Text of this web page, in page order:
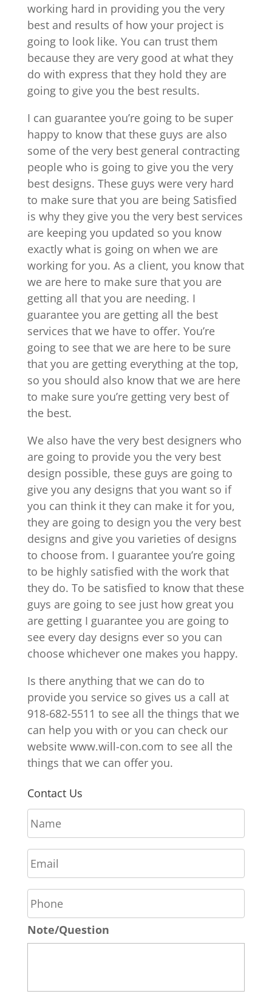
working hard in providing you the very
best and results of how your project is
going to look like. You can trust them
because they are very good at what they
do with express that they hold they are
going to give you the best results.
I can guarantee you’re going to be super
happy to know that these guys are also
some of the very best general contracting
people who is going to give you the very
best designs. These guys were very hard
to make sure that you are being Satisfied
is why they give you the very best services
are keeping you updated so you know
exactly what is going on when we are
working for you. As a client, you know that
we are here to make sure that you are
getting all that you are needing. I
guarantee you are getting all the best
services that we have to offer. You’re
going to see that we are here to be sure
that you are getting everything at the top,
so you should also know that we are here
to make sure you’re getting very best of
the best.
We also have the very best designers who
are going to provide you the very best
design possible, these guys are going to
give you any designs that you want so if
you can think it they can make it for you,
they are going to design you the very best
designs and give you varieties of designs
to choose from. I guarantee you’re going
to be highly satisfied with the work that
they do. To be satisfied to know that these
guys are going to see just how great you
are getting I guarantee you are going to
see every day designs ever so you can
choose whichever one makes you happy.
Is there anything that we can do to
provide you service so gives us a call at
918-682-5511 to see all the things that we
can help you with or you can check our
website www.will-con.com to see all the
things that we can offer you.
Contact Us
N
a
m
e
*
E
m
a
i
*
P
h
o
n
e
Note/Question